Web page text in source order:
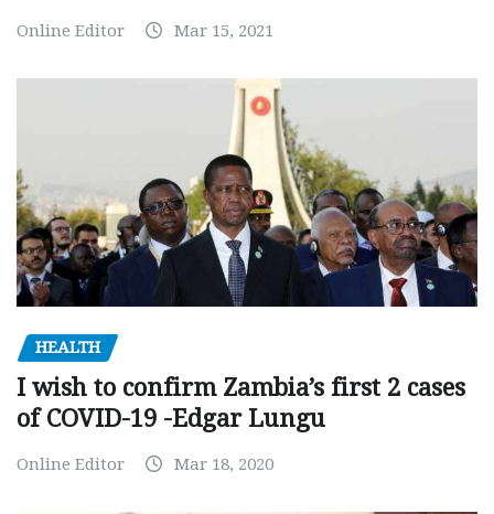
Online Editor Mar 15, 2021
HEALTH
I wish to confirm Zambia’s first 2 cases
of COVID-19 -Edgar Lungu
Online Editor Mar 18, 2020